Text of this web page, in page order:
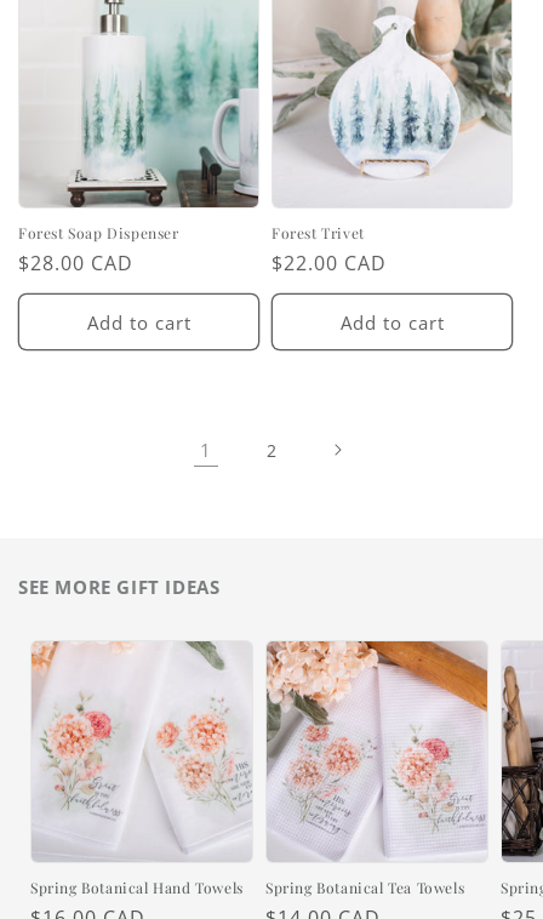
Forest Soap Dispenser
Regular
price
$28.00 CAD
Add to cart
Forest Trivet
Regular
price
$22.00 CAD
Add to cart
1 2
SEE MORE GIFT IDEAS
Spring Botanical Hand Towels Spring Botanical Tea Towels